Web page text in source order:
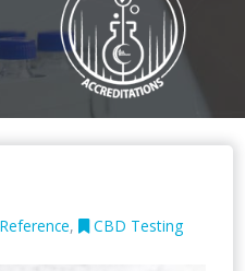
, CBD Testing